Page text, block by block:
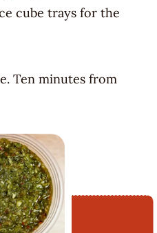
cube trays for the
Ten minutes from